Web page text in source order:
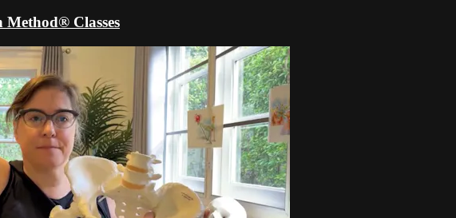
Classes